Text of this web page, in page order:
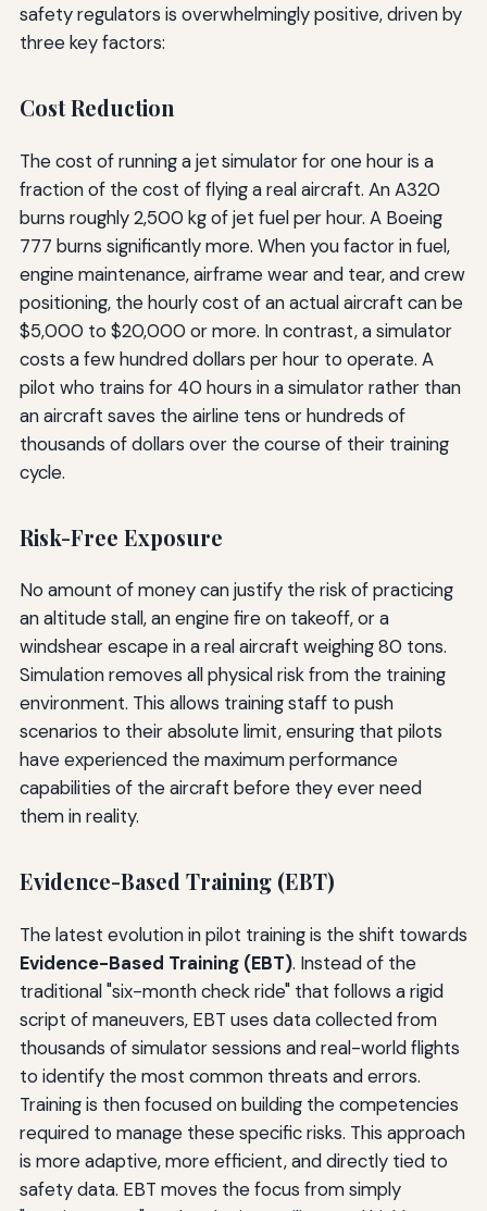
safety regulators is overwhelmingly positive, driven by
three key factors:
Cost Reduction
The cost of running a jet simulator for one hour is a
fraction of the cost of flying a real aircraft. An A320
burns roughly 2,500 kg of jet fuel per hour. A Boeing
777 burns significantly more. When you factor in fuel,
engine maintenance, airframe wear and tear, and crew
positioning, the hourly cost of an actual aircraft can be
$5,000 to $20,000 or more. In contrast, a simulator
costs a few hundred dollars per hour to operate. A
pilot who trains for 40 hours in a simulator rather than
an aircraft saves the airline tens or hundreds of
thousands of dollars over the course of their training
cycle.
Risk-Free Exposure
No amount of money can justify the risk of practicing
an altitude stall, an engine fire on takeoff, or a
windshear escape in a real aircraft weighing 80 tons.
Simulation removes all physical risk from the training
environment. This allows training staff to push
scenarios to their absolute limit, ensuring that pilots
have experienced the maximum performance
capabilities of the aircraft before they ever need
them in reality.
Evidence-Based Training (EBT)
The latest evolution in pilot training is the shift towards
Evidence-Based Training (EBT). Instead of the
traditional "six-month check ride" that follows a rigid
script of maneuvers, EBT uses data collected from
thousands of simulator sessions and real-world flights
to identify the most common threats and errors.
Training is then focused on building the competencies
required to manage these specific risks. This approach
is more adaptive, more efficient, and directly tied to
safety data. EBT moves the focus from simply